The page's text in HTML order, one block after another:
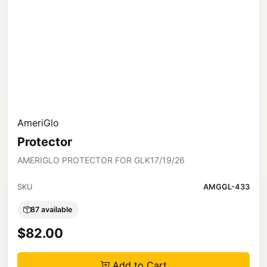
AmeriGlo
Protector
AMERIGLO PROTECTOR FOR GLK17/19/26
SKU AMGGL-433
87 available
$82.00